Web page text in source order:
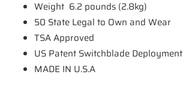
Weight 6.2 pounds (2.8kg)
50 State Legal to Own and Wear
TSA Approved
US Patent Switchblade Deployment
MADE IN U.S.A